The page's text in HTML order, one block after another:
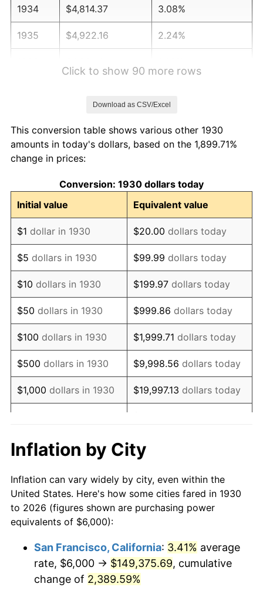
1934 $4,814.37 3.08%
1935 $4,922.16 2.24%
1939 $4,994.01 -1.42%
1940
1941 $5,281.44 5.00%
1942 $5,856.29 10.88%
1943 $6,215.57 6.13%
1944 $6,323.35 1.73%
1945 $6,467.07 2.27%
1946 $7,005.99 8.33%
1947 $8,011.98 14.36%
1948 $8,658.68 8.07%
1949 $8,550.90 -1.24%
1951 $9,341.32
1952 $9,520.96 1.92%
1953 $9,592.81 0.75%
1955 $9,628.74 -0.37%
Click to show 90 more rows
Download as CSV/Excel
This conversion table shows various other 1930
amounts in today's dollars, based on the 1,899.71%
change in prices:
Conversion: 1930 dollars today
Initial value
Equivalent value
$1 dollar in 1930 $20.00 dollars today
$5 dollars in 1930 $99.99 dollars today
$10 dollars in 1930 $199.97 dollars today
$50 dollars in 1930 $999.86 dollars today
$100 dollars in 1930 $1,999.71 dollars today
$500 dollars in 1930 $9,998.56 dollars today
$1,000 dollars in 1930 $19,997.13 dollars today
dollars in 1930
$199,971.26
$50,000dollars in
1930
$999,856.29dollars
today
1930
today
$500,000dollars in
$9,998,562.87
Inflation by City
Inflation can vary widely by city, even within the
United States. Here's how some cities fared in 1930
to 2026 (figures shown are purchasing power
equivalents of $6,000):
San Francisco, California: 3.41% average
rate, $6,000 → $149,375.69, cumulative
change of 2,389.59%